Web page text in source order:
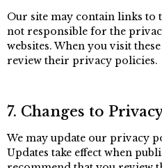
Our site may contain links to
not responsible for the
websites. When you visit
review their privacy policies.
7. Changes to
We may update our privacy
Updates take effect when